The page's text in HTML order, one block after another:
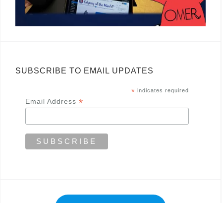
SUBSCRIBE TO EMAIL UPDATES
* indicates required
Email Address *